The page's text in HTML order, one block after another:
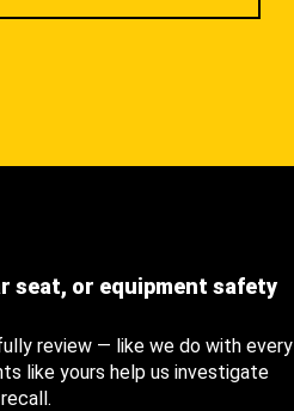
seat, or equipment safety
review — like we do with every
like yours help us investigate